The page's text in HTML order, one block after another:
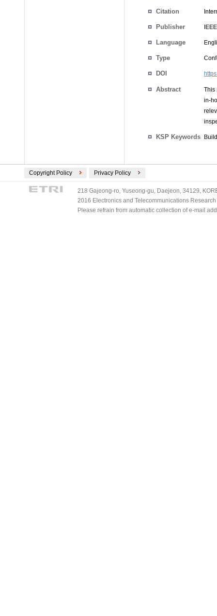
Citation
Publisher IEEE
Language
Type
DOI
Abstract
This
in-
KSP Keywords
Copyright Policy Privacy Policy
218 Gajeong-ro, Yuseong-gu, Daejeon, 34129,
2016 Electronics and Telecommunications
Please refrain from automatic collection of e-mail